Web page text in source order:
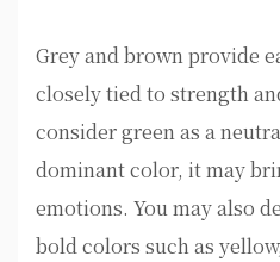
Grey and brown provide
closely tied to strength
consider green as a
dominant color, it may
emotions. You may also
bold colors such as